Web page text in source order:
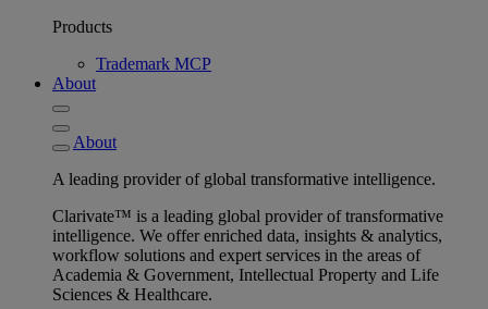
Products
Trademark MCP
About
About
A leading provider of global transformative intelligence.
Clarivate™ is a leading global provider of transformative
intelligence. We offer enriched data, insights & analytics,
workflow solutions and expert services in the areas of
Academia & Government, Intellectual Property and Life
Sciences & Healthcare.